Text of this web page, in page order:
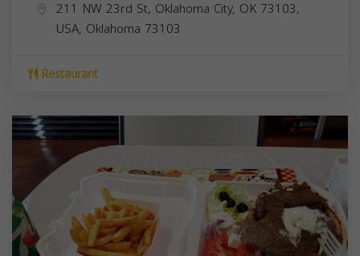
211 NW 23rd St, Oklahoma City, OK 73103,
USA, Oklahoma 73103
Restaurant